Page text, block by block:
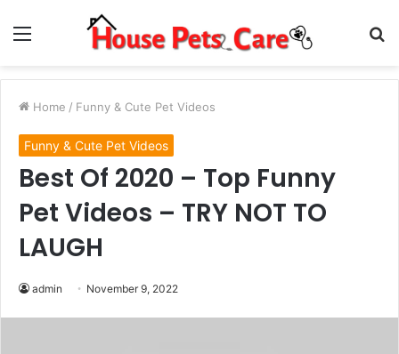
Menu
Home / Funny & Cute Pet Videos
Funny & Cute Pet Videos
Best Of 2020 – Top Funny
Pet Videos – TRY NOT TO
LAUGH
admin November 9, 2022